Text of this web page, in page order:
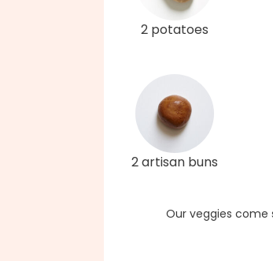
2 potatoes
2 artisan buns
Our veggies